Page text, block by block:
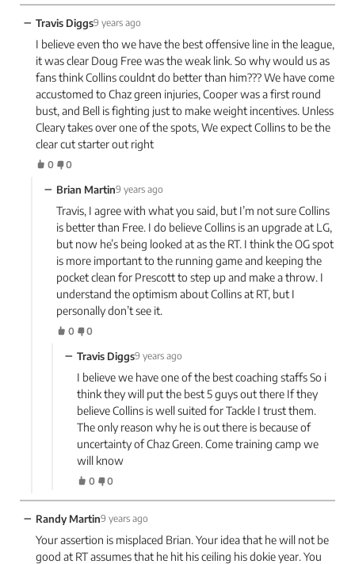
− Travis Diggs9 years ago
I believe even tho we have the best offensive line in the league,
it was clear Doug Free was the weak link. So why would us as
fans think Collins couldnt do better than him??? We have come
accustomed to Chaz green injuries, Cooper was a first round
bust, and Bell is fighting just to make weight incentives. Unless
Cleary takes over one of the spots, We expect Collins to be the
clear cut starter out right
0 0
− Brian Martin9 years ago
Travis, I agree with what you said, but I’m not sure Collins
is better than Free. I do believe Collins is an upgrade at LG,
but now he’s being looked at as the RT. I think the OG spot
is more important to the running game and keeping the
pocket clean for Prescott to step up and make a throw. I
understand the optimism about Collins at RT, but I
personally don’t see it.
0 0
− Travis Diggs9 years ago
I believe we have one of the best coaching staffs So i
think they will put the best 5 guys out there If they
believe Collins is well suited for Tackle I trust them.
The only reason why he is out there is because of
uncertainty of Chaz Green. Come training camp we
will know
0 0
− Randy Martin9 years ago
Your assertion is misplaced Brian. Your idea that he will not be
good at RT assumes that he hit his ceiling his dokie year. You